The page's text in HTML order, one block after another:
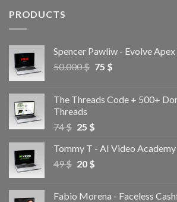
PRODUCTS
Spencer Pawliw - Evolve
50.000$ 75 $
The Threads Code + 500+
Threads
74$ 25 $
Tommy T - AI Video
49$ 20 $
Fabio Morena - Faceless